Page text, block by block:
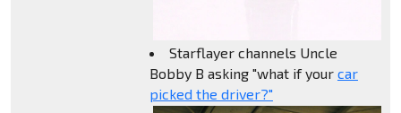
Starflayer channels Uncle
Bobby B asking "what if your car
picked the driver?"